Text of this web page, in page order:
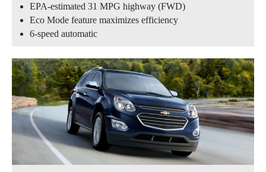
EPA-estimated 31 MPG highway (FWD)
Eco Mode feature maximizes efficiency
6-speed automatic